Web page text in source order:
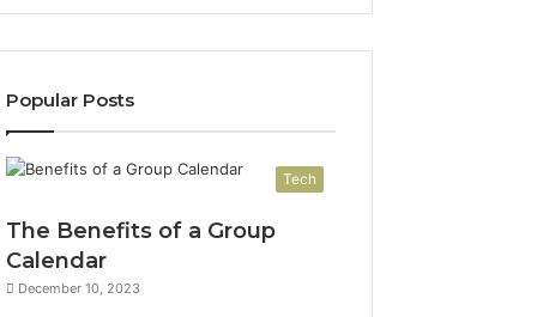
Popular Posts
Tech
The Benefits of a Group
Calendar
December 10, 2023